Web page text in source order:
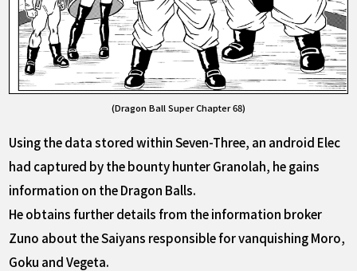
(Dragon Ball Super Chapter 68)
Using the data stored within Seven-Three, an android Elec
had captured by the bounty hunter Granolah, he gains
information on the Dragon Balls.
He obtains further details from the information broker
Zuno about the Saiyans responsible for vanquishing Moro,
Goku and Vegeta.